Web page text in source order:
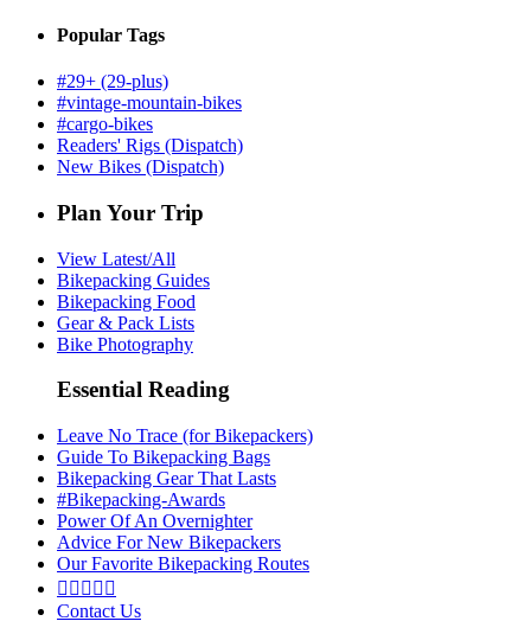
Popular Tags
#29+ (29-plus)
#vintage-mountain-bikes
#cargo-bikes
Readers' Rigs (Dispatch)
New Bikes (Dispatch)
Plan Your Trip
View Latest/All
Bikepacking Guides
Bikepacking Food
Gear & Pack Lists
Bike Photography
Essential Reading
Leave No Trace (for Bikepackers)
Guide To Bikepacking Bags
Bikepacking Gear That Lasts
#Bikepacking-Awards
Power Of An Overnighter
Advice For New Bikepackers
Our Favorite Bikepacking Routes
    
Contact Us